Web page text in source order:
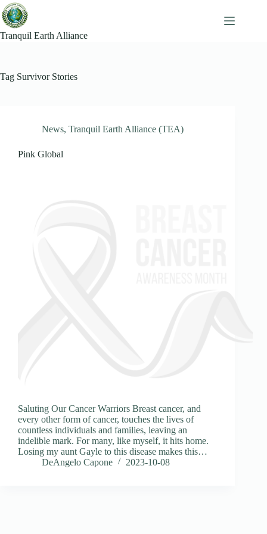
Skip
to
content
Tranquil Earth Alliance
Tag Survivor Stories
News, Tranquil Earth Alliance (TEA)
Pink Global
Saluting Our Cancer Warriors Breast cancer, and
every other form of cancer, touches the lives of
countless individuals and families, leaving an
indelible mark. For many, like myself, it hits home.
Losing my aunt Gayle to this disease makes this…
DeAngelo Capone
2023-10-08